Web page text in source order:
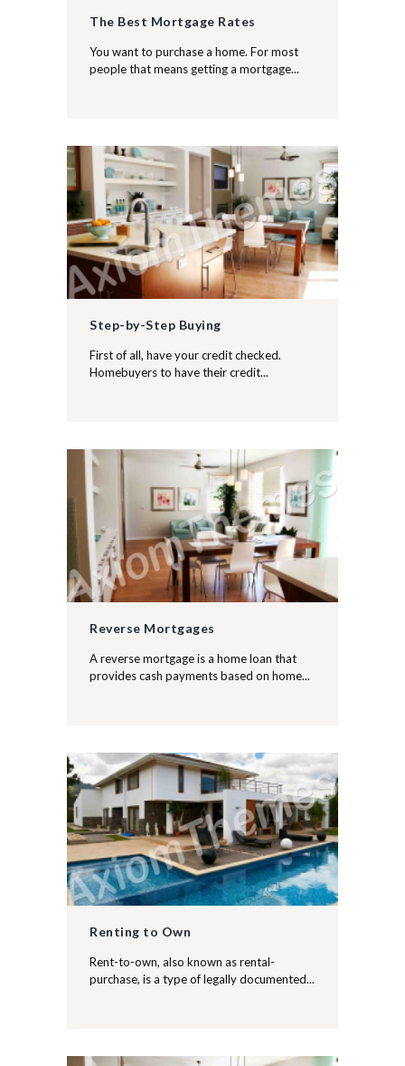
The Best Mortgage Rates
You want to purchase a home. For most
people that means getting a mortgage...
Step-by-Step Buying
First of all, have your credit checked.
Homebuyers to have their credit...
Reverse Mortgages
A reverse mortgage is a home loan that
provides cash payments based on home...
Renting to Own
Rent-to-own, also known as rental-
purchase, is a type of legally documented...